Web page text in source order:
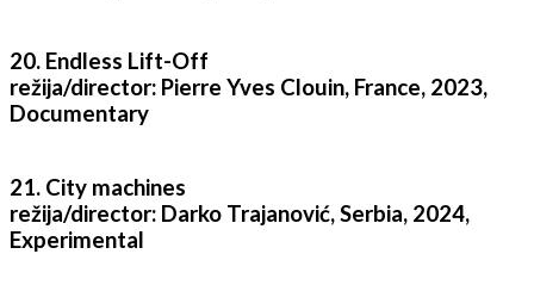
20. Endless Lift-Off
režija/director: Pierre Yves Clouin, France, 2023,
Documentary
21. City machines
režija/director: Darko Trajanović, Serbia, 2024,
Experimental